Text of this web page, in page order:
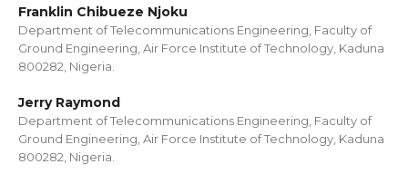
Franklin Chibueze Njoku
Department of Telecommunications Engineering, Faculty of
Ground Engineering, Air Force Institute of Technology, Kaduna
800282, Nigeria.
Jerry Raymond
Department of Telecommunications Engineering, Faculty of
Ground Engineering, Air Force Institute of Technology, Kaduna
800282, Nigeria.